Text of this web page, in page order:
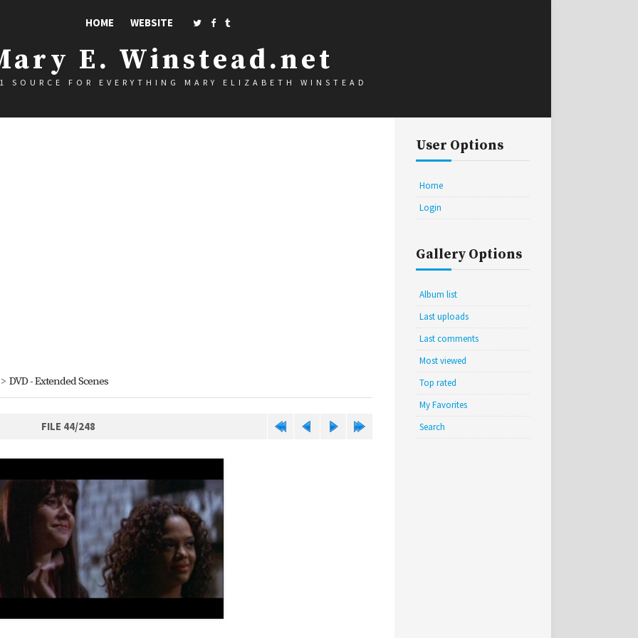
HOME WEBSITE
E. Winstead.net
SOURCE FOR EVERYTHING MARY ELIZABETH WINSTEAD
> DVD - Extended Scenes
FILE 44/248
User Options
Home
Login
Gallery Options
Album list
Last uploads
Last comments
Most viewed
Top rated
My Favorites
Search